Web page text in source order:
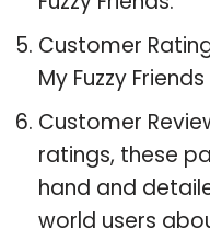
Customer
My Fuzzy
Customer
ratings, these
hand and
world users